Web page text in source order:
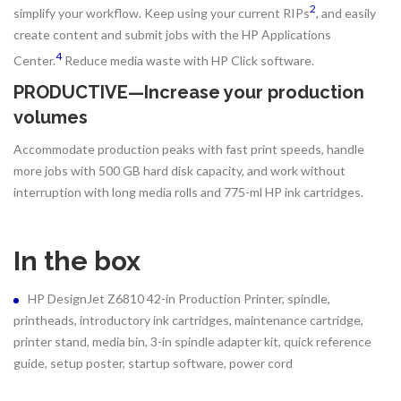
simplify your workflow. Keep using your current RIPs2, and easily
create content and submit jobs with the HP Applications
Center.4Reduce media waste with HP Click software.
PRODUCTIVE—Increase your production
volumes
Accommodate production peaks with fast print speeds, handle
more jobs with 500 GB hard disk capacity, and work without
interruption with long media rolls and 775-ml HP ink cartridges.
In the box
HP DesignJet Z6810 42-in Production Printer, spindle,
printheads, introductory ink cartridges, maintenance cartridge,
printer stand, media bin, 3-in spindle adapter kit, quick reference
guide, setup poster, startup software, power cord